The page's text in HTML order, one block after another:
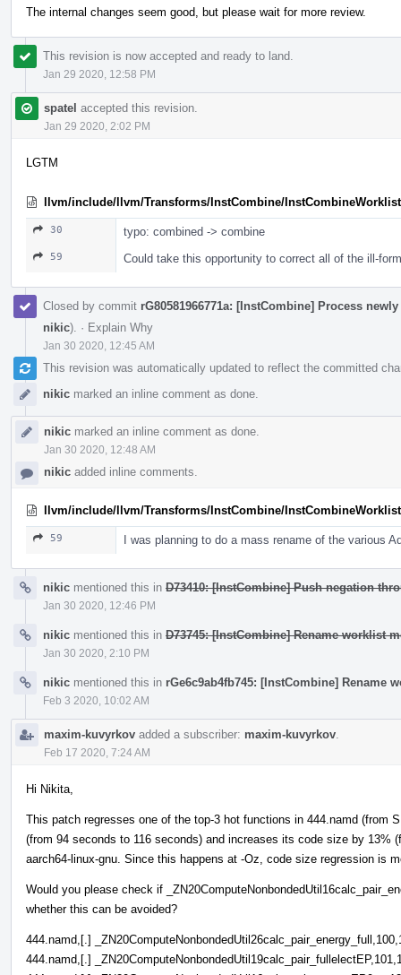
The internal changes seem good, but please wait for more review.
This revision is now accepted and ready to land.
Jan 29 2020, 12:58 PM
spatel accepted this revision.
Jan 29 2020, 2:02 PM
LGTM
llvm/include/llvm/Transforms/InstCombine/
30 typo: combined -> combine
59 Could take this opportunity to correct all of the ill-
Closed by commit rG80581966771a: [InstCombine] Process
nikic). · Explain Why
Jan 30 2020, 12:45 AM
This revision was automatically updated to reflect the committed
nikic marked an inline comment as done.
nikic marked an inline comment as done.
Jan 30 2020, 12:48 AM
nikic added inline comments.
llvm/include/llvm/Transforms/InstCombine/
59 I was planning to do a mass rename of the various
nikic mentioned this in D73410: [InstCombine] Push negation
Jan 30 2020, 12:46 PM
nikic mentioned this in D73745: [InstCombine] Rename worklist
Jan 30 2020, 2:10 PM
nikic mentioned this in rGe6c9ab4fb745: [InstCombine] Rename
Feb 3 2020, 10:02 AM
maxim-kuvyrkov added a subscriber: maxim-kuvyrkov
Feb 17 2020, 7:24 AM
Hi Nikita,
This patch regresses one of the top-3 hot functions in 444.namd (from
(from 94 seconds to 116 seconds) and increases its code size by 13%
aarch64-linux-gnu. Since this happens at -Oz, code size regression is
Would you please check if
whether this can be avoided?
444.namd,[.]
444.namd,[.]